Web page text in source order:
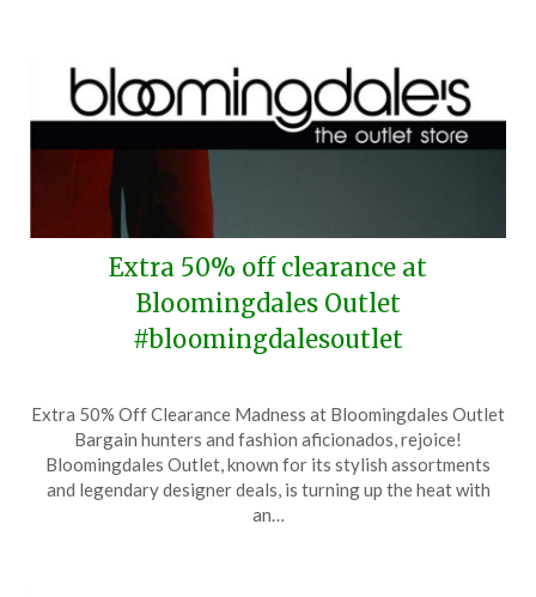
Extra 50% off clearance at
Bloomingdales Outlet
#bloomingdalesoutlet
on
November
29,
2024
TheCouponsApp
Extra 50% Off Clearance Madness at Bloomingdales Outlet
Bargain hunters and fashion aficionados, rejoice!
Bloomingdales Outlet, known for its stylish assortments
and legendary designer deals, is turning up the heat with
an…